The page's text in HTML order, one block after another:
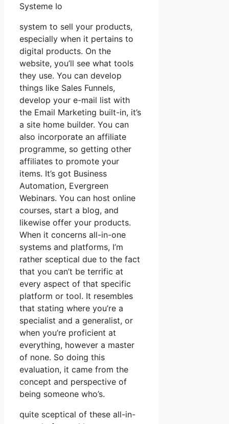
Systeme Io
system to sell your products,
especially when it pertains to
digital products. On the
website, you’ll see what tools
they use. You can develop
things like Sales Funnels,
develop your e-mail list with
the Email Marketing built-in, it’s
a site home builder. You can
also incorporate an affiliate
programme, so getting other
affiliates to promote your
items. It’s got Business
Automation, Evergreen
Webinars. You can host online
courses, start a blog, and
likewise offer your products.
When it concerns all-in-one
systems and platforms, I’m
rather sceptical due to the fact
that you can’t be terrific at
every aspect of that specific
platform or tool. It resembles
that stating where you’re a
specialist and a generalist, or
when you’re proficient at
everything, however a master
of none. So doing this
evaluation, it came from the
concept and perspective of
being someone who’s.
quite sceptical of these all-in-